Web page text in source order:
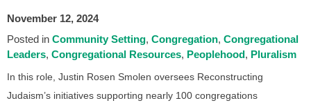
November 12, 2024
Posted in Community Setting Congregation Congregational
Leaders Congregational Resources Peoplehood Pluralism
In this role, Justin Rosen Smolen oversees Reconstructing
Judaism’s initiatives supporting nearly 100 congregations